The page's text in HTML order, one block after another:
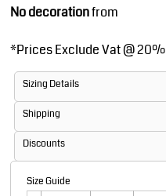
No decorationfrom
*Prices Exclude Vat @ 20%
Sizing Details
Shipping
Discounts
Size Guide